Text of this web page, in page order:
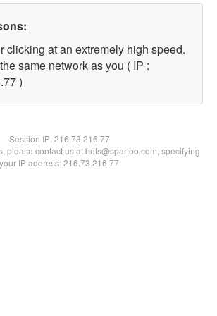
clicking at an extremely high speed.
same network as you ( IP :
)
Session IP:216.73.216.77
please contact us at bots@spartoo.com, specifying
your IP address: 216.73.216.77